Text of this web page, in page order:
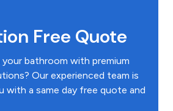
Free Quote
bathroom with premium
Our experienced team is
with a same day free quote and